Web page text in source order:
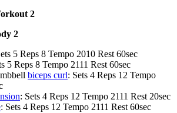
2
2
5 Reps 8 Tempo 2010 Rest 60sec
5 Reps 8 Tempo 2111 Rest 60sec
biceps curl: Sets 4 Reps 12 Tempo
: Sets 4 Reps 12 Tempo 2111 Rest 20sec
: Sets 4 Reps 12 Tempo 2111 Rest 60sec